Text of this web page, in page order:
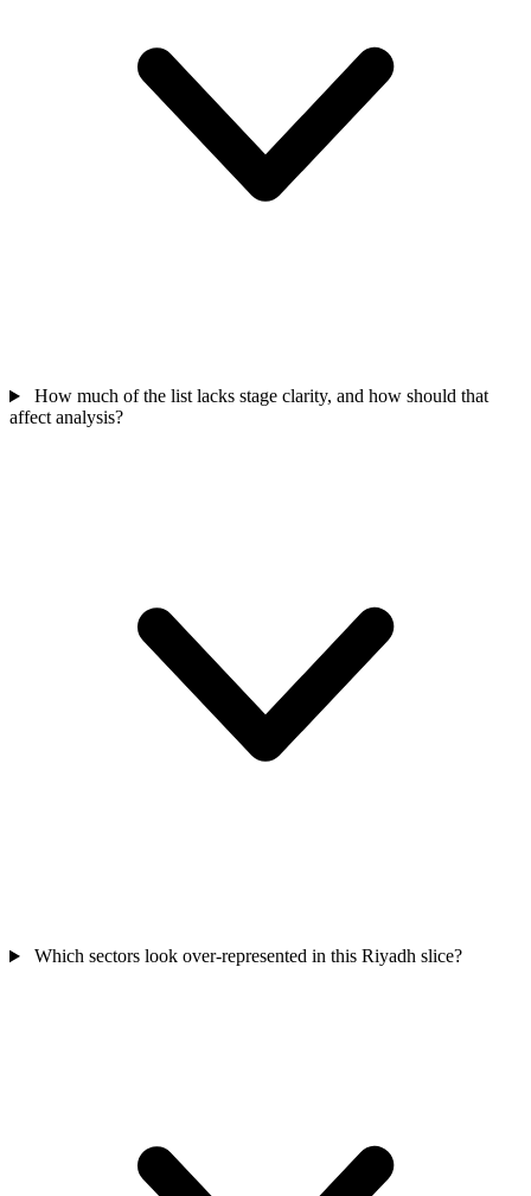
How much of the list lacks stage clarity, and how should that
affect analysis?
Which sectors look over-represented in this Riyadh slice?